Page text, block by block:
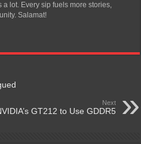
lot. Every sip fuels more stories,
Salamat!
Next
GT212 to Use GDDR5